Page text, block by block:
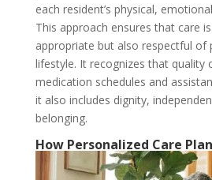
each resident’s physical,
This approach ensures that care
appropriate but also respectful of
lifestyle. It recognizes that quality
medication schedules and
it also includes dignity,
belonging.
How Personalized Care